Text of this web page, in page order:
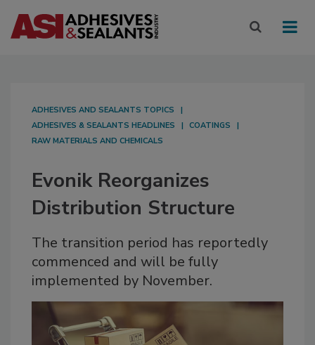
ADHESIVES AND SEALANTS TOPICS
ADHESIVES & SEALANTS HEADLINES
COATINGS
RAW MATERIALS AND CHEMICALS
Evonik Reorganizes
Distribution Structure
The transition period has reportedly
commenced and will be fully
implemented by November.